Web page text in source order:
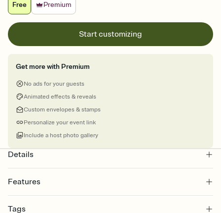
Free
Premium
Start customizing
Get more with Premium
No ads for your guests
Animated effects & reveals
Custom envelopes & stamps
Personalize your event link
Include a host photo gallery
Details
Features
Select a Premium template and choose an animated reveal that
Tags